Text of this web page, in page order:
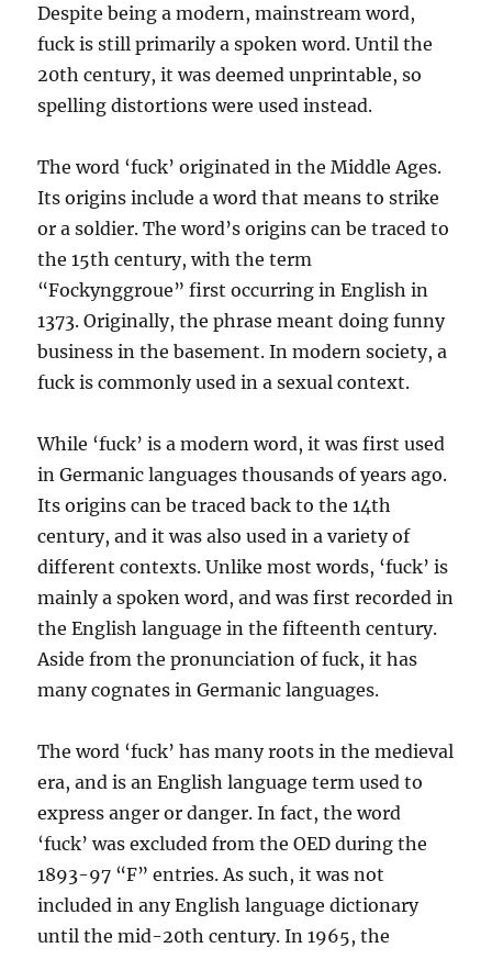
Despite being a modern, mainstream word,
fuck is still primarily a spoken word. Until the
20th century, it was deemed unprintable, so
spelling distortions were used instead.
The word ‘fuck’ originated in the Middle Ages.
Its origins include a word that means to strike
or a soldier. The word’s origins can be traced to
the 15th century, with the term
“Fockynggroue” first occurring in English in
1373. Originally, the phrase meant doing funny
business in the basement. In modern society, a
fuck is commonly used in a sexual context.
While ‘fuck’ is a modern word, it was first used
in Germanic languages thousands of years ago.
Its origins can be traced back to the 14th
century, and it was also used in a variety of
different contexts. Unlike most words, ‘fuck’ is
mainly a spoken word, and was first recorded in
the English language in the fifteenth century.
Aside from the pronunciation of fuck, it has
many cognates in Germanic languages.
The word ‘fuck’ has many roots in the medieval
era, and is an English language term used to
express anger or danger. In fact, the word
‘fuck’ was excluded from the OED during the
1893-97 “F” entries. As such, it was not
included in any English language dictionary
until the mid-20th century. In 1965, the